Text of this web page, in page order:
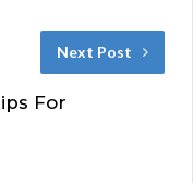
Next Post
For